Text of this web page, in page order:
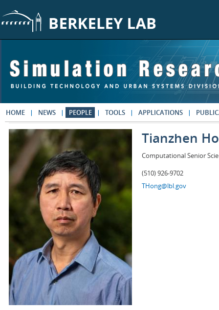
HOME NEWS PEOPLE TOOLS APPLICATIONS
Tianzhen
Computational Senior
(510) 926-9702
THong@lbl.gov